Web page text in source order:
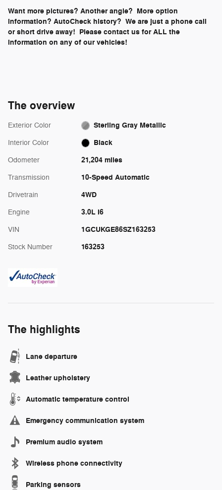
Want more pictures? Another angle? More option
information? AutoCheck history? We are just a phone call
or short drive away! Please contact us for ALL the
information on any of our vehicles!
The overview
Exterior Color Sterling Gray Metallic
Interior Color Black
Odometer 21,204 miles
Transmission 10-Speed Automatic
Drivetrain 4WD
Engine 3.0L I6
VIN 1GCUKGE86SZ163253
Stock Number 163253
The highlights
Lane departure
Leather upholstery
Automatic temperature control
Emergency communication system
Premium audio system
Wireless phone connectivity
Parking sensors